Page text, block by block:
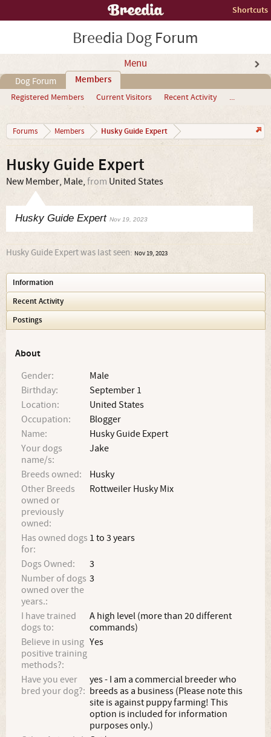
Shortcuts
Breedia Dog Forum
Menu
Dog Forum Members
Registered Members Current Visitors Recent Activity ...
Forums Members Husky Guide Expert
Husky Guide Expert
New Member, Male, from United States
Husky Guide Expert Nov 19, 2023
Husky Guide Expert was last seen: Nov 19, 2023
Information
Recent Activity
Postings
About
Gender:
Male
Birthday:
September 1
Location:
United States
Occupation:
Blogger
Name:
Husky Guide Expert
Your dogs
name/s:
Jake
Breeds owned:
Husky
Other Breeds
owned or
previously
owned:
Rottweiler Husky Mix
Has owned dogs
for:
1 to 3 years
Dogs Owned:
3
Number of dogs
owned over the
years.:
3
I have trained
dogs to:
A high level (more than 20 different
commands)
Believe in using
positive training
methods?:
Yes
Have you ever
bred your dog?:
yes - I am a commercial breeder who
breeds as a business (Please note this
site is against puppy farming! This
option is included for information
purposes only.)